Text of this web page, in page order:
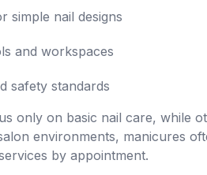
simple nail designs
and workspaces
safety standards
only on basic nail care, while
environments, manicures
by appointment.